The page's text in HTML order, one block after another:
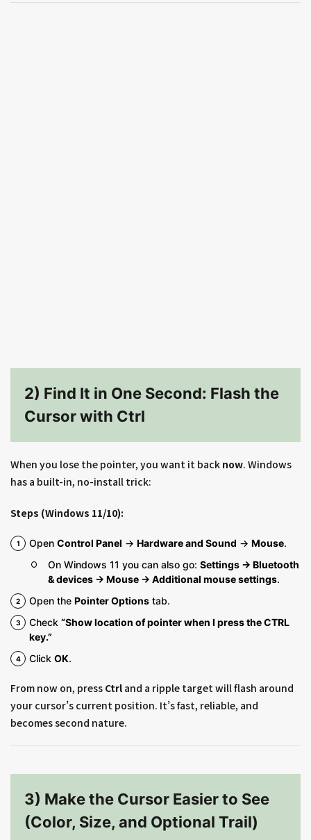
2) Find It in One Second: Flash the
Cursor with Ctrl
When you lose the pointer, you want it back now. Windows
has a built-in, no-install trick:
Steps (Windows 11/10):
Open Control Panel → Hardware and Sound → Mouse.
On Windows 11 you can also go: Settings → Bluetooth
& devices → Mouse → Additional mouse settings.
Open the Pointer Options tab.
Check “Show location of pointer when I press the CTRL
key.”
Click OK.
From now on, press Ctrl and a ripple target will flash around
your cursor’s current position. It’s fast, reliable, and
becomes second nature.
3) Make the Cursor Easier to See
(Color, Size, and Optional Trail)